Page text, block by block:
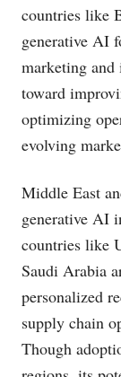
countries like
generative AI
marketing and
toward
optimizing
evolving
Middle East
generative AI
countries like
Saudi Arabia
personalized
supply chain
Though